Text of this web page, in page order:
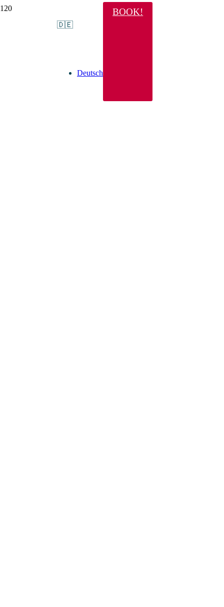
🇩🇪
Deutsch
BOOK!